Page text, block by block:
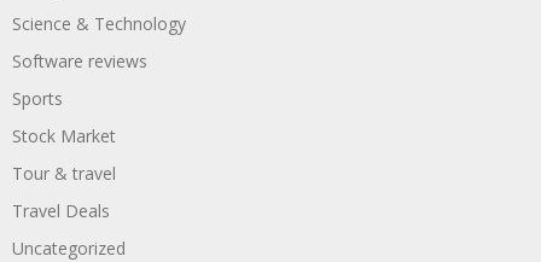
Science & Technology
Software reviews
Sports
Stock Market
Tour & travel
Travel Deals
Uncategorized